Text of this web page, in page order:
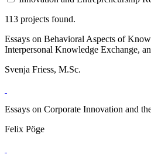
113 projects found.
Essays on Behavioral Aspects of
Interpersonal Knowledge Exchange,
Svenja Friess, M.Sc.
Essays on Corporate Innovation and
Felix Pöge